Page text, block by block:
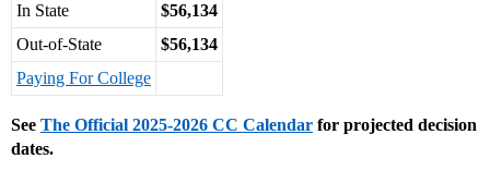
In State
$56,134
Out-of-State
$56,134
Paying For College
See The Official 2025-2026 CC Calendar for projected decision
dates.